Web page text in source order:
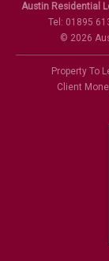
Austin Residential
Tel: 01895
© 2026
Property To
Client